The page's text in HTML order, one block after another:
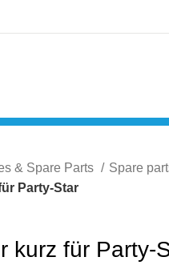
& Spare Parts
Spare
Party-Star
kurz für Party-